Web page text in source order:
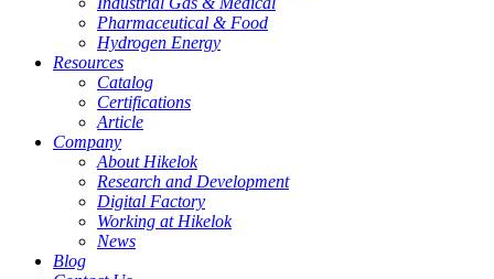
Pharmaceutical & Food
Hydrogen Energy
Resources
Catalog
Certifications
Article
Company
About Hikelok
Research and Development
Digital Factory
Working at Hikelok
News
Blog